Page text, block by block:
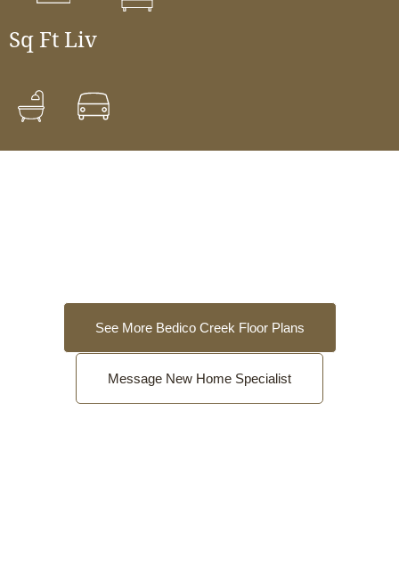
Sq Ft Liv
See More Bedico Creek Floor Plans
Message New Home Specialist